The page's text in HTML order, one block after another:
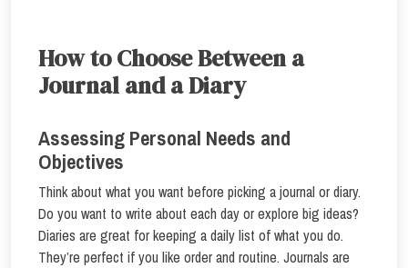
How to Choose Between a
Journal and a Diary
Assessing Personal Needs and
Objectives
Think about what you want before picking a journal or diary.
Do you want to write about each day or explore big ideas?
Diaries are great for keeping a daily list of what you do.
They’re perfect if you like order and routine. Journals are